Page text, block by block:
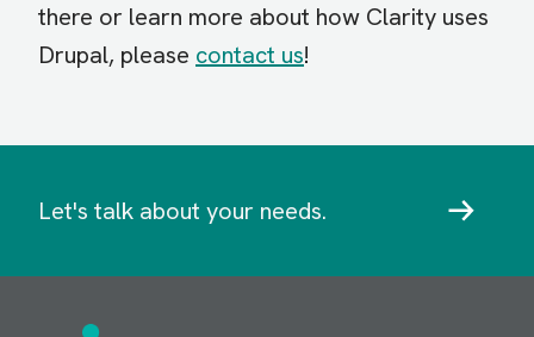
there or learn more about how Clarity uses
Drupal, please contact us!
Let's talk about your needs.